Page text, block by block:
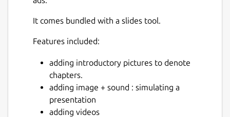
It comes bundled with a slides tool.
Features included:
adding introductory pictures to denote
chapters.
adding image + sound : simulating a
presentation
adding videos